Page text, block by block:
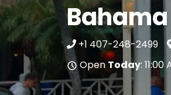
+1 407-248-2499
OpenToday: 11:00